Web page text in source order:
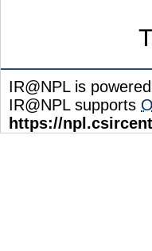
IR@NPL is
IR@NPL supports
https://